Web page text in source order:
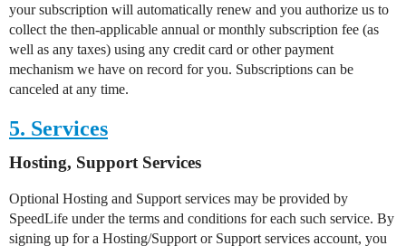
your subscription will automatically renew and you authorize us to
collect the then-applicable annual or monthly subscription fee (as
well as any taxes) using any credit card or other payment
mechanism we have on record for you. Subscriptions can be
canceled at any time.
5. Services
Hosting, Support Services
Optional Hosting and Support services may be provided by
SpeedLife under the terms and conditions for each such service. By
signing up for a Hosting/Support or Support services account, you